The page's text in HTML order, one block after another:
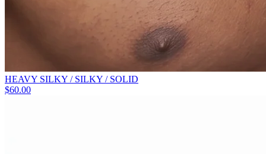
HEAVY SILKY / SILKY / SOLID
$60.00